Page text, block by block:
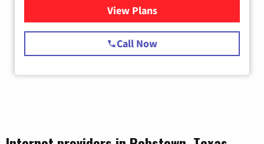
View Plansfor Starlink Internet
Call Now